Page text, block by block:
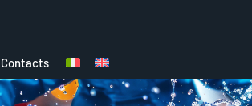
Contacts